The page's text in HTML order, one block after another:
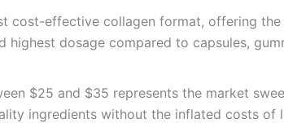
cost-effective collagen format, offering the
highest dosage compared to capsules,
$25 and $35 represents the market
ingredients without the inflated costs of